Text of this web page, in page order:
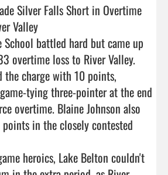
Silver Falls Short in Overtime
Valley
School battled hard but came up
overtime loss to River Valley.
the charge with 10 points,
tying three-pointer at the end
overtime. Blaine Johnson also
in the closely contested
heroics, Lake Belton couldn't